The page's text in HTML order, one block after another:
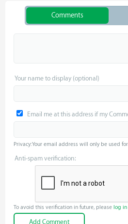
Comments
Your name to display (optional)
Email me at this address if my
Privacy: Your email address will only be used
Anti-spam verification:
To avoid this verification in future, pleaselog in